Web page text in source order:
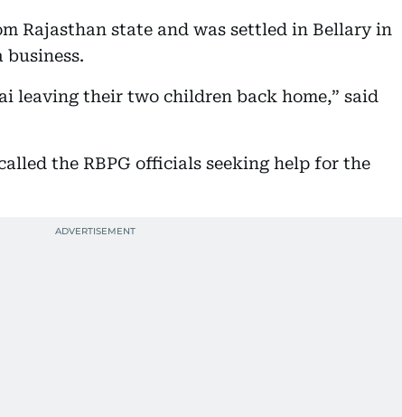
Rajasthan state and was settled in Bellary in
business.
leaving their two children back home,” said
the RBPG officials seeking help for the